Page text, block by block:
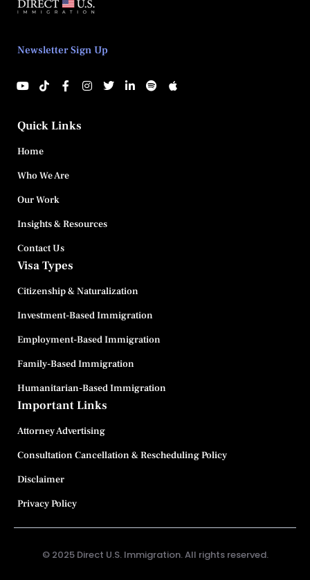
Newsletter Sign Up
Quick Links
Home
Who We Are
Our Work
Insights & Resources
Contact Us
Visa Types
Citizenship & Naturalization
Investment-Based Immigration
Employment-Based Immigration
Family-Based Immigration
Humanitarian-Based Immigration
Important Links
Attorney Advertising
Consultation Cancellation & Rescheduling Policy
Disclaimer
Privacy Policy
© 2025 Direct U.S. Immigration. All rights reserved.